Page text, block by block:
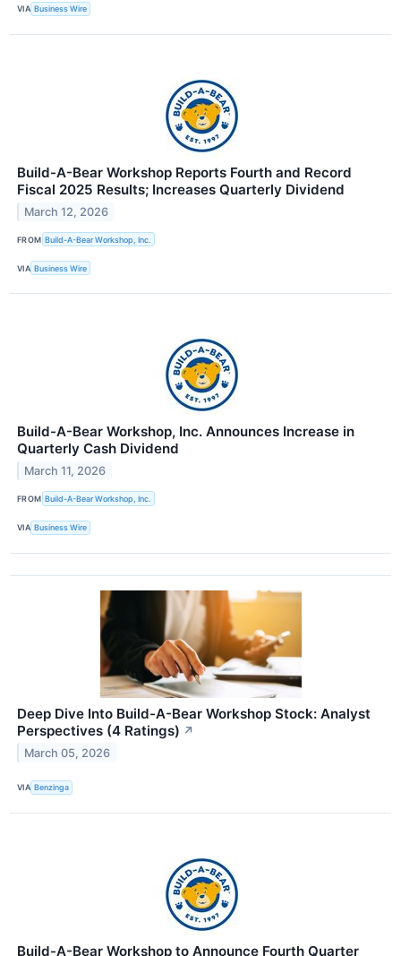
VIA Business Wire
Build-A-Bear Workshop Reports Fourth and Record
Fiscal 2025 Results; Increases Quarterly Dividend
March 12, 2026
FROM Build-A-Bear Workshop, Inc.
VIA Business Wire
Build-A-Bear Workshop, Inc. Announces Increase in
Quarterly Cash Dividend
March 11, 2026
FROM Build-A-Bear Workshop, Inc.
VIA Business Wire
Deep Dive Into Build-A-Bear Workshop Stock: Analyst
Perspectives (4 Ratings) ↗
March 05, 2026
VIA Benzinga
Build-A-Bear Workshop to Announce Fourth Quarter